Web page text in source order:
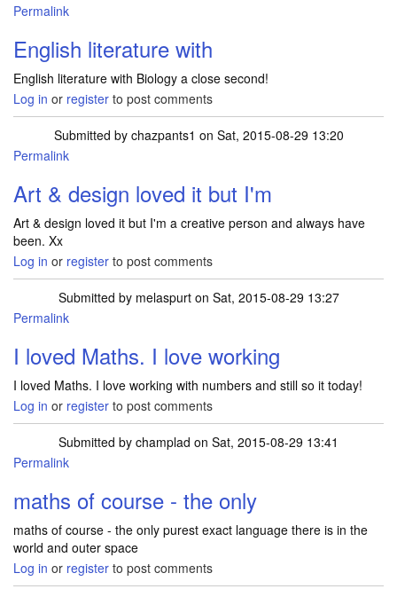
Permalink
English literature with
English literature with Biology a close second!
Log in or register to post comments
Submitted by chazpants1 on Sat, 2015-08-29 13:20
Permalink
Art & design loved it but I'm
Art & design loved it but I'm a creative person and always have
been. Xx
Log in or register to post comments
Submitted by melaspurton Sat, 2015-08-29 13:27
Permalink
I loved Maths. I love working
I loved Maths. I love working with numbers and still so it today!
Log in or register to post comments
Submitted by champlad on Sat, 2015-08-29 13:41
Permalink
maths of course - the only
maths of course - the only purest exact language there is in the
world and outer space
Log in or register to post comments